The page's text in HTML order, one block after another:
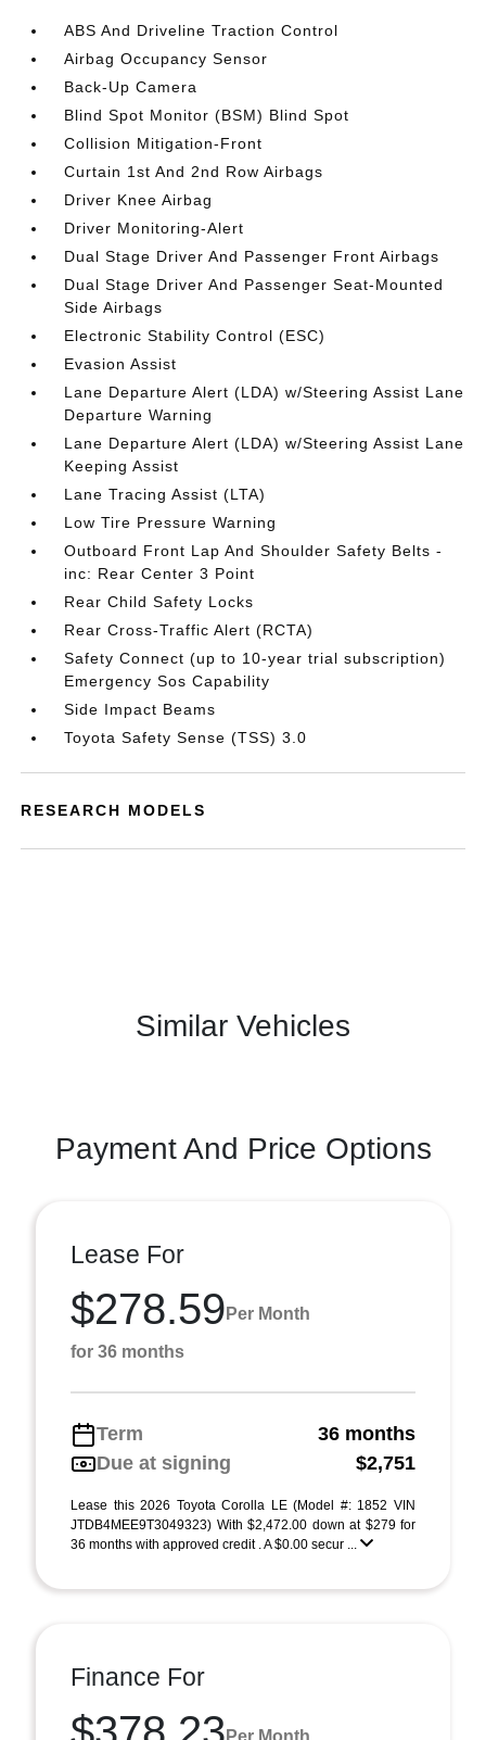
ABS And Driveline Traction Control
Airbag Occupancy Sensor
Back-Up Camera
Blind Spot Monitor (BSM) Blind Spot
Collision Mitigation-Front
Curtain 1st And 2nd Row Airbags
Driver Knee Airbag
Driver Monitoring-Alert
Dual Stage Driver And Passenger Front Airbags
Dual Stage Driver And Passenger Seat-Mounted
Side Airbags
Electronic Stability Control (ESC)
Evasion Assist
Lane Departure Alert (LDA) w/Steering Assist Lane
Departure Warning
Lane Departure Alert (LDA) w/Steering Assist Lane
Keeping Assist
Lane Tracing Assist (LTA)
Low Tire Pressure Warning
Outboard Front Lap And Shoulder Safety Belts -
inc: Rear Center 3 Point
Rear Child Safety Locks
Rear Cross-Traffic Alert (RCTA)
Safety Connect (up to 10-year trial subscription)
Emergency Sos Capability
Side Impact Beams
Toyota Safety Sense (TSS) 3.0
RESEARCH MODELS
Similar Vehicles
Payment And Price Options
Lease For
$278.59 Per Month
for 36 months
Term
36 months
Due at signing
$2,751
Lease this 2026 Toyota Corolla LE (Model #: 1852 VIN
JTDB4MEE9T3049323) With $2,472.00 down at $279 for
36 months with approved credit . A $0.00 secur ...
Finance For
Per Month